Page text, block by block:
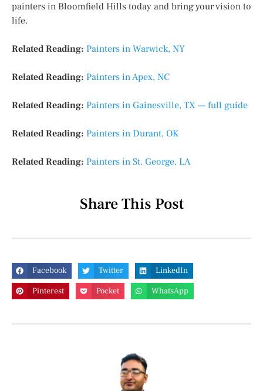
painters in Bloomfield Hills today and bring your vision to
life.
Related Reading: Painters in Warwick, NY
Related Reading: Painters in Apex, NC
Related Reading: Painters in Gainesville, TX — full guide
Related Reading: Painters in Durant, OK
Related Reading: Painters in St. George, LA
Share This Post
Facebook Twitter
LinkedIn
Pinterest
Pocket WhatsApp